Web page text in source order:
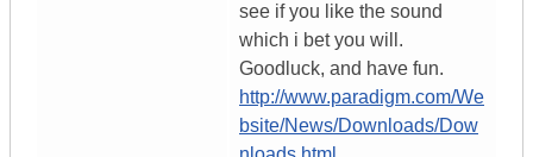
see if you like the sound
which i bet you will.
Goodluck, and have fun.
http://www.paradigm.com/We
bsite/News/Downloads/Dow